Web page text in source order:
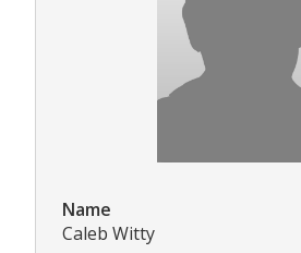
Name
Caleb Witty